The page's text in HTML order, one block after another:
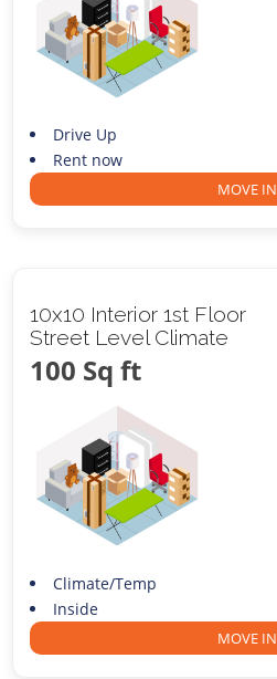
Drive Up
Rent now
MOVE IN
10x10 Interior 1st Floor
Street Level Climate
100 Sq ft
Climate/Temp
Inside
MOVE IN